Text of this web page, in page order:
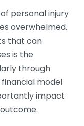
personal injury
overwhelmed.
that can
is the
through
model
impact